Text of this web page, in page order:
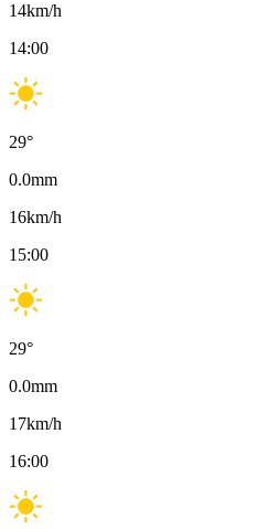
14km/h
14:00
29°
0.0mm
16km/h
15:00
29°
0.0mm
17km/h
16:00